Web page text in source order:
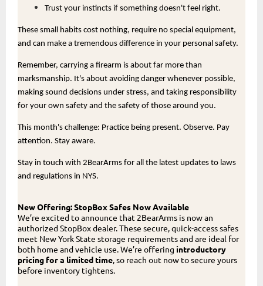
Trust your instincts if something doesn't feel right.
These small habits cost nothing, require no special equipment,
and can make a tremendous difference in your personal safety.
Remember, carrying a firearm is about far more than
marksmanship. It's about avoiding danger whenever possible,
making sound decisions under stress, and taking responsibility
for your own safety and the safety of those around you.
This month's challenge: Practice being present. Observe. Pay
attention. Stay aware.
Stay in touch with 2BearArms for all the latest updates to laws
and regulations in NYS.
New Offering: StopBox Safes Now Available
We’re excited to announce that 2BearArms is now an
authorized StopBox dealer. These secure, quick-access safes
meet New York State storage requirements and are ideal for
both home and vehicle use. We’re offering introductory
pricing for a limited time, so reach out now to secure yours
before inventory tightens.